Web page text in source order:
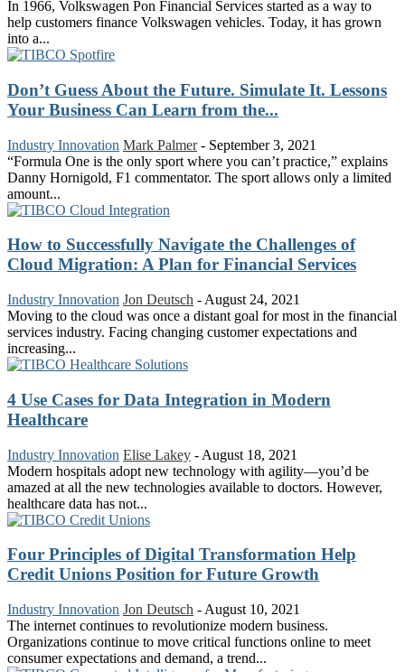
In 1966, Volkswagen Pon Financial Services started as a way to
help customers finance Volkswagen vehicles. Today, it has grown
into a...
Don’t Guess About the Future. Simulate It. Lessons
Your Business Can Learn from the...
Industry Innovation Mark Palmer - September 3, 2021
“Formula One is the only sport where you can’t practice,” explains
Danny Hornigold, F1 commentator. The sport allows only a limited
amount...
How to Successfully Navigate the Challenges of
Cloud Migration: A Plan for Financial Services
Industry Innovation Jon Deutsch - August 24, 2021
Moving to the cloud was once a distant goal for most in the financial
services industry. Facing changing customer expectations and
increasing...
4 Use Cases for Data Integration in Modern
Healthcare
Industry Innovation Elise Lakey - August 18, 2021
Modern hospitals adopt new technology with agility—you’d be
amazed at all the new technologies available to doctors. However,
healthcare data has not...
Four Principles of Digital Transformation Help
Credit Unions Position for Future Growth
Industry Innovation Jon Deutsch - August 10, 2021
The internet continues to revolutionize modern business.
Organizations continue to move critical functions online to meet
consumer expectations and demand, a trend...